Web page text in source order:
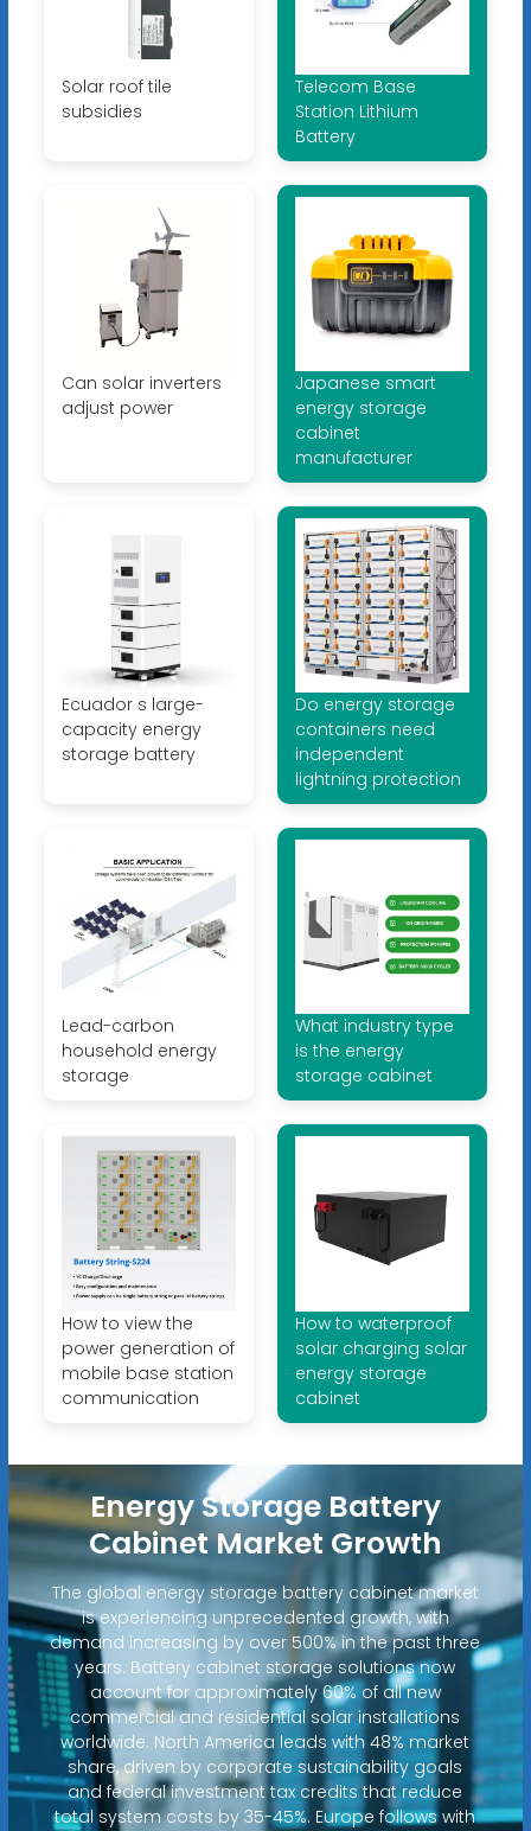
Solar roof tile
subsidies
Telecom Base
Station Lithium
Battery
Can solar inverters
adjust power
Japanese smart
energy storage
cabinet
manufacturer
Ecuador s large-
capacity energy
storage battery
Do energy storage
containers need
independent
lightning protection
Lead-carbon
household energy
storage
What industry type
is the energy
storage cabinet
How to view the
power generation of
mobile base station
communication
How to waterproof
solar charging solar
energy storage
cabinet
Energy Storage Battery
Cabinet Market Growth
The global energy storage battery cabinet market
is experiencing unprecedented growth, with
demand increasing by over 500% in the past three
years. Battery cabinet storage solutions now
account for approximately 60% of all new
commercial and residential solar installations
worldwide. North America leads with 48% market
share, driven by corporate sustainability goals
and federal investment tax credits that reduce
total system costs by 35-45%. Europe follows with